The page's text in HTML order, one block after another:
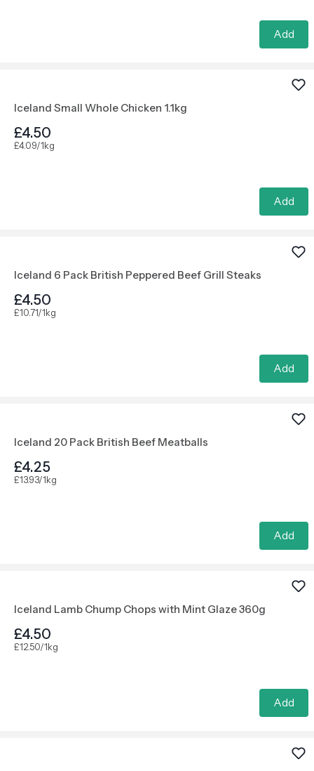
Add
Iceland Small Whole Chicken 1.1kg
£4.50
£4.09/1kg
Add
Iceland 6 Pack British Peppered Beef Grill Steaks
£4.50
£10.71/1kg
Add
Iceland 20 Pack British Beef Meatballs
£4.25
£13.93/1kg
Add
Iceland Lamb Chump Chops with Mint Glaze 360g
£4.50
£12.50/1kg
Add